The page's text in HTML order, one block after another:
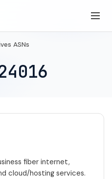
ASNs
fiber internet,
cloud/hosting services.